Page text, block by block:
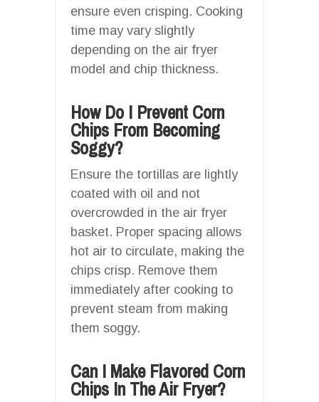
ensure even crisping. Cooking
time may vary slightly
depending on the air fryer
model and chip thickness.
How Do I Prevent Corn
Chips From Becoming
Soggy?
Ensure the tortillas are lightly
coated with oil and not
overcrowded in the air fryer
basket. Proper spacing allows
hot air to circulate, making the
chips crisp. Remove them
immediately after cooking to
prevent steam from making
them soggy.
Can I Make Flavored Corn
Chips In The Air Fryer?